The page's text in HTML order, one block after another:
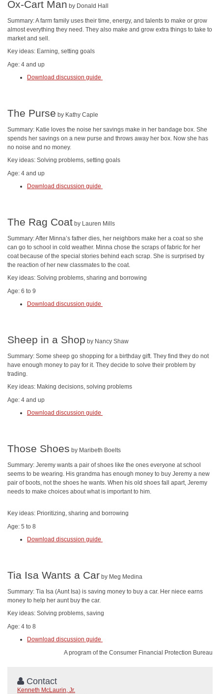
Ox-Cart Man by Donald Hall
Summary: A farm family uses their time, energy, and talents to make or grow
almost everything they need. They also make and grow extra things to take to
market and sell.
Key ideas: Earning, setting goals
Age: 4 and up
Download discussion guide
The Purse by Kathy Caple
Summary: Katie loves the noise her savings make in her bandage box. She
spends her savings on a new purse and throws away her box. Now she has
no noise and no money.
Key ideas: Solving problems, setting goals
Age: 4 and up
Download discussion guide
The Rag Coat by Lauren Mills
Summary: After Minna’s father dies, her neighbors make her a coat so she
can go to school in cold weather. Minna chose the scraps of fabric for her
coat because of the special stories behind each scrap. She is surprised by
the reaction of her new classmates to the coat.
Key ideas: Solving problems, sharing and borrowing
Age: 6 to 9
Download discussion guide
Sheep in a Shop by Nancy Shaw
Summary: Some sheep go shopping for a birthday gift. They find they do not
have enough money to pay for it. They decide to solve their problem by
trading.
Key ideas: Making decisions, solving problems
Age: 4 and up
Download discussion guide
Those Shoes by Maribeth Boelts
Summary: Jeremy wants a pair of shoes like the ones everyone at school
seems to be wearing. His grandma has enough money to buy Jeremy a new
pair of boots, not the shoes he wants. When his old shoes fall apart, Jeremy
needs to make choices about what is important to him.
Key ideas: Prioritizing, sharing and borrowing
Age: 5 to 8
Download discussion guide
Tia Isa Wants a Car by Meg Medina
Summary: Tia Isa (Aunt Isa) is saving money to buy a car. Her niece earns
money to help her aunt buy the car.
Key ideas: Solving problems, saving
Age: 4 to 8
Download discussion guide
A program of the Consumer Financial Protection Bureau
Contact
Kenneth McLaurin, Jr.